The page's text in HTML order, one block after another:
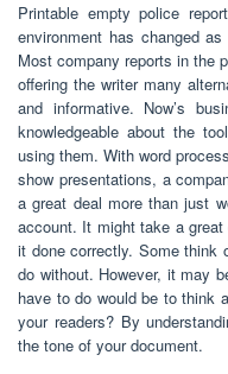
Printable empty police
environment has changed
Most company reports in the
offering the writer many
and informative. Now’s
knowledgeable about the
using them. With word
show presentations, a
a great deal more than just
account. It might take a
it done correctly. Some think
do without. However, it may
have to do would be to think
your readers? By
the tone of your document.